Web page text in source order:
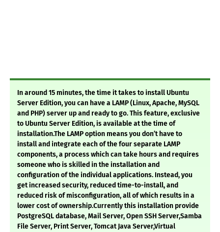
In around 15 minutes, the time it takes to install Ubuntu
Server Edition, you can have a LAMP (Linux, Apache, MySQL
and PHP) server up and ready to go. This feature, exclusive
to Ubuntu Server Edition, is available at the time of
installation.The LAMP option means you don’t have to
install and integrate each of the four separate LAMP
components, a process which can take hours and requires
someone who is skilled in the installation and
configuration of the individual applications. Instead, you
get increased security, reduced time-to-install, and
reduced risk of misconfiguration, all of which results in a
lower cost of ownership.Currently this installation provide
PostgreSQL database, Mail Server, Open SSH Server,Samba
File Server, Print Server, Tomcat Java Server,Virtual